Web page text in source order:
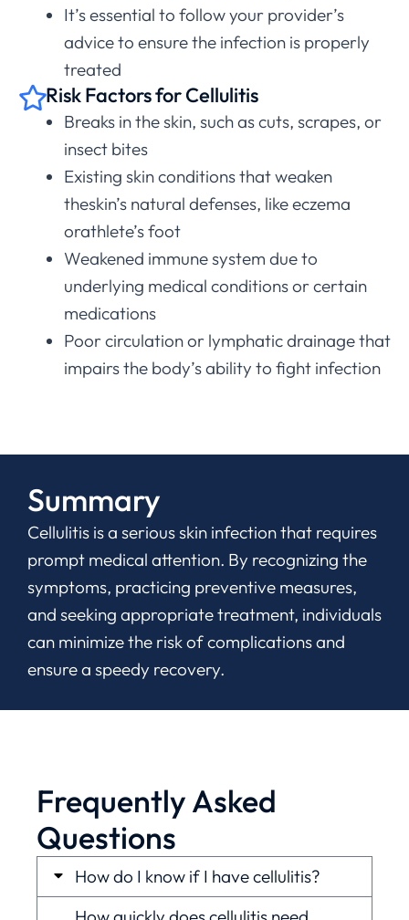
It’s essential to follow your provider’s
advice to ensure the infection is properly
treated
Risk Factors for Cellulitis
Breaks in the skin, such as cuts, scrapes, or
insect bites
Existing skin conditions that weaken
theskin’s natural defenses, like eczema
orathlete’s foot
Weakened immune system due to
underlying medical conditions or certain
medications
Poor circulation or lymphatic drainage that
impairs the body’s ability to fight infection
Summary
Cellulitis is a serious skin infection that requires
prompt medical attention. By recognizing the
symptoms, practicing preventive measures,
and seeking appropriate treatment, individuals
can minimize the risk of complications and
ensure a speedy recovery.
Frequently Asked
Questions
How do I know if I have cellulitis?